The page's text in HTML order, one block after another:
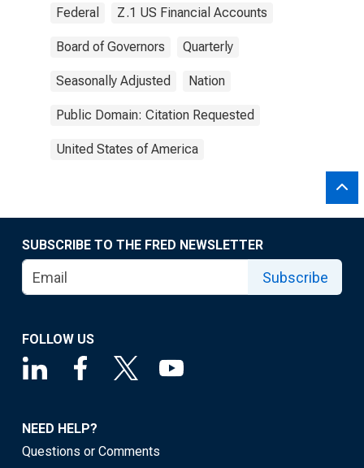
Federal Z.1 US Financial Accounts
Board of Governors Quarterly
Seasonally Adjusted Nation
Public Domain: Citation Requested
United States of America
SUBSCRIBE TO THE FRED NEWSLETTER
Subscribe
FOLLOW US
NEED HELP?
Questions or Comments